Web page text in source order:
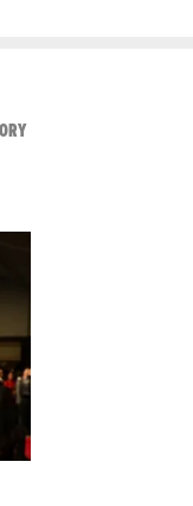
VIEW ALL FROM NEW